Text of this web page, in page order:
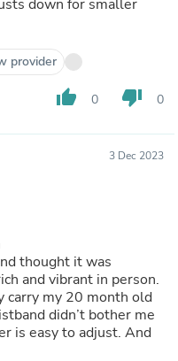
down for smaller
provider
thumb_up 0 thumb_down 0
3 Dec 2023
thought it was
and vibrant in person.
carry my 20 month old
didn’t bother me
is easy to adjust. And